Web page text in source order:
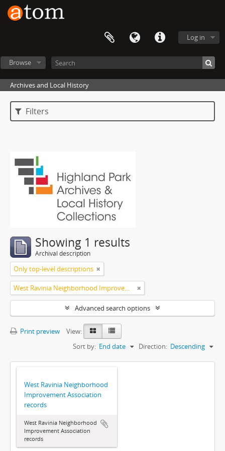
Log in
Browse
Archives and Local History
Filters
Showing 1 results
Archival description
Only top-level descriptions
West Ravinia Neighborhood Improvement Association
Advanced search options
Print preview
View:
Sort by: End date Direction: Descending
West Ravinia Neighborhood
Improvement Association
records
West Ravinia Neighborhood
Improvement Association
records